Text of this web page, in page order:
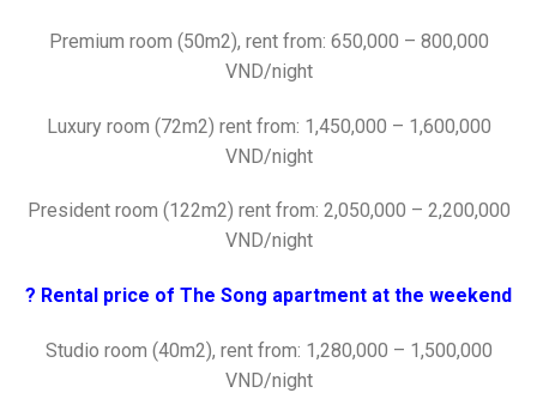
Premium room (50m2), rent from: 650,000 – 800,000
VND/night
Luxury room (72m2) rent from: 1,450,000 – 1,600,000
VND/night
President room (122m2) rent from: 2,050,000 – 2,200,000
VND/night
? Rental price of The Song apartment at the weekend
Studio room (40m2), rent from: 1,280,000 – 1,500,000
VND/night